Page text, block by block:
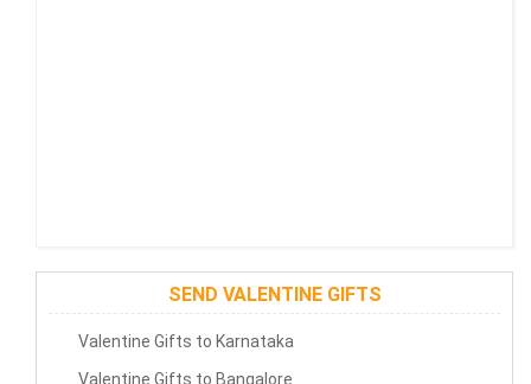
SEND VALENTINE GIFTS
Valentine Gifts to Karnataka
Valentine Gifts to Bangalore